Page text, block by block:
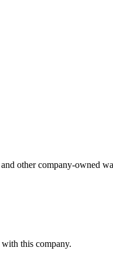
other company-owned
this company.